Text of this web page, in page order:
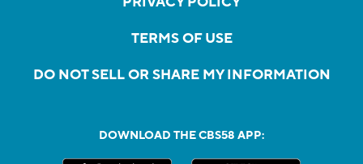
TERMS OF USE
DO NOT SELL OR SHARE MY INFORMATION
DOWNLOAD THE CBS58 APP: